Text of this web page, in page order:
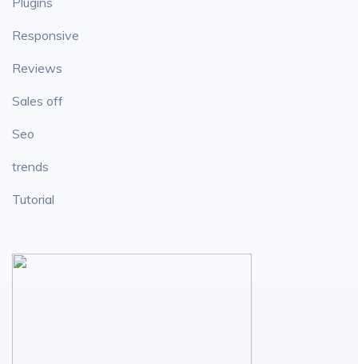
Responsive
Reviews
Sales off
Seo
trends
Tutorial